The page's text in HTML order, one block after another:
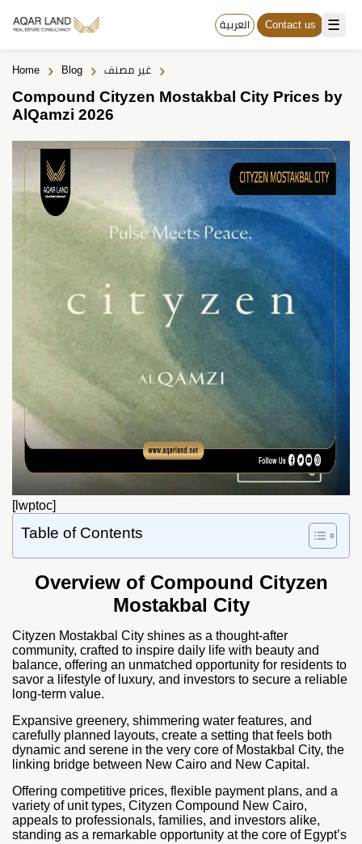
☰ العربية Contact us
Home › Blog › غير مصنف ›
Compound Cityzen Mostakbal City Prices by
AlQamzi 2026
[lwptoc]
Table of Contents
Overview of Compound Cityzen
Mostakbal City
Cityzen Mostakbal City shines as a thought-after
community, crafted to inspire daily life with beauty and
balance, offering an unmatched opportunity for residents to
savor a lifestyle of luxury, and investors to secure a reliable
long-term value.
Expansive greenery, shimmering water features, and
carefully planned layouts, create a setting that feels both
dynamic and serene in the very core of Mostakbal City, the
linking bridge between New Cairo and New Capital.
Offering competitive prices, flexible payment plans, and a
variety of unit types, Cityzen Compound New Cairo,
appeals to professionals, families, and investors alike,
standing as a remarkable opportunity at the core of Egypt’s